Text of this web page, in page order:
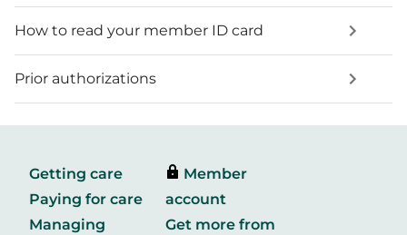
How to read your member ID card
Prior authorizations
Getting care
Paying for care
Managing
Member
account
Get more from